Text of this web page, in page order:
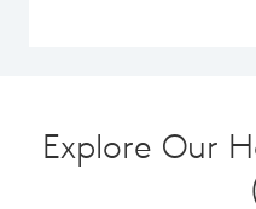
Explore Our